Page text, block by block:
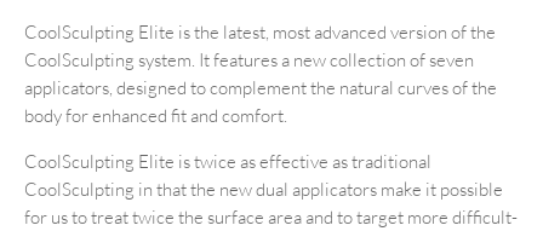
CoolSculpting Elite is the latest, most advanced version of the
CoolSculpting system. It features a new collection of seven
applicators, designed to complement the natural curves of the
body for enhanced fit and comfort.
CoolSculpting Elite is twice as effective as traditional
CoolSculpting in that the new dual applicators make it possible
for us to treat twice the surface area and to target more difficult-